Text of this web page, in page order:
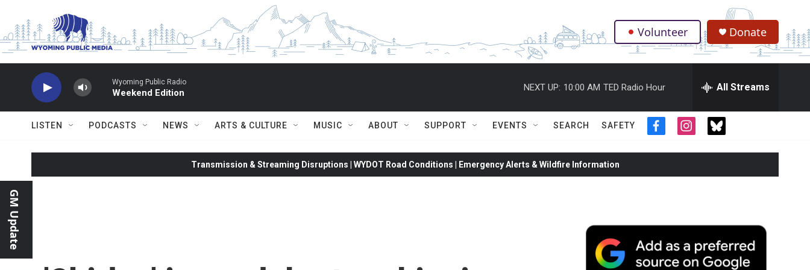
. Volunteer Donate
Wyoming Public Radio
Weekend Edition
NEXT UP: 10:00 AM TED Radio Hour All Streams
LISTEN PODCASTS NEWS ARTS & CULTURE MUSIC ABOUT SUPPORT EVENTS SEARCH SAFETY
f
c
b
i
s
a
m
t
i
t
GM Update
Transmission & Streaming Disruptions | WYDOT Road Conditions | Emergency Alerts & Wildfire Information